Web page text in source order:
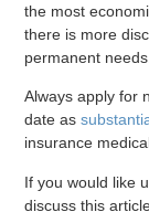
the most
there is more
permanent needs.
Always apply for
date as
insurance
If you would like
discuss this